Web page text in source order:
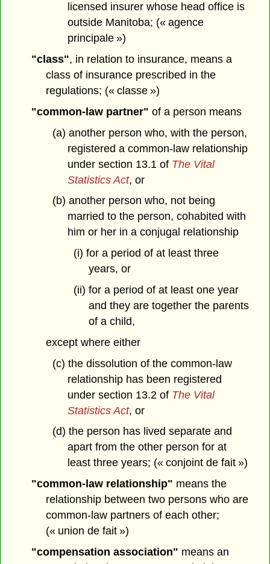
licensed insurer whose head office is
outside Manitoba; (« agence
principale »)
"class", in relation to insurance, means a
class of insurance prescribed in the
regulations; (« classe »)
"common-law partner" of a person means
(a) another person who, with the person,
registered a common-law relationship
under section 13.1 of The Vital
Statistics Act, or
(b) another person who, not being
married to the person, cohabited with
him or her in a conjugal relationship
(i) for a period of at least three
years, or
(ii) for a period of at least one year
and they are together the parents
of a child,
except where either
(c) the dissolution of the common-law
relationship has been registered
under section 13.2 of The Vital
Statistics Act, or
(d) the person has lived separate and
apart from the other person for at
least three years; (« conjoint de fait »)
"common-law relationship" means the
relationship between two persons who are
common-law partners of each other;
(« union de fait »)
"compensation association" means an